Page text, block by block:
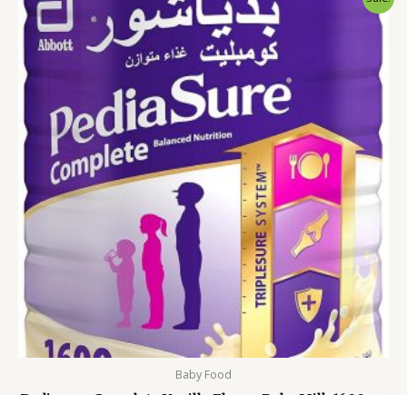
Baby Food
price
was:
7,000.00৳ .
price
is:
5,999.00৳ .